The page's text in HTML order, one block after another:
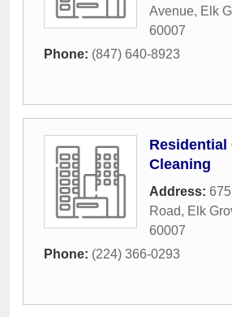
Avenue, Elk
60007
Phone: (847) 640-8923
Residential
Cleaning
Address:
Road, Elk
60007
Phone: (224) 366-0293